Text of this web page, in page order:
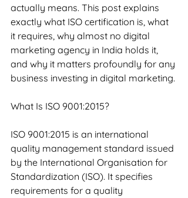
actually means. This post explains
exactly what ISO certification is, what
it requires, why almost no digital
marketing agency in India holds it,
and why it matters profoundly for any
business investing in digital marketing.
What Is ISO 9001:2015?
ISO 9001:2015 is an international
quality management standard issued
by the International Organisation for
Standardization (ISO). It specifies
requirements for a quality